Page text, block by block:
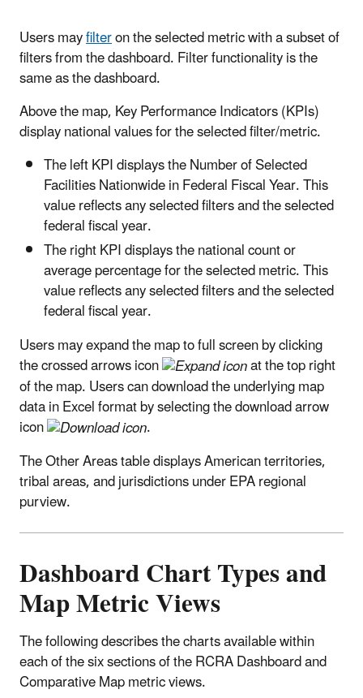
Users mayfilteron the selected metric with a subset of
filters from the dashboard. Filter functionality is the
same as the dashboard.
Above the map, Key Performance Indicators (KPIs)
display national values for the selected filter/metric.
The left KPI displays the Number of Selected
Facilities Nationwide in Federal Fiscal Year. This
value reflects any selected filters and the selected
federal fiscal year.
The right KPI displays the national count or
average percentage for the selected metric. This
value reflects any selected filters and the selected
federal fiscal year.
Users may expand the map to full screen by clicking
the crossed arrows icon at the top right
of the map. Users can download the underlying map
data in Excel format by selecting the download arrow
icon
.
The Other Areas table displays American territories,
tribal areas, and jurisdictions under EPA regional
purview.
Dashboard Chart Types and
Map Metric Views
The following describes the charts available within
each of the six sections of the RCRA Dashboard and
Comparative Map metric views.